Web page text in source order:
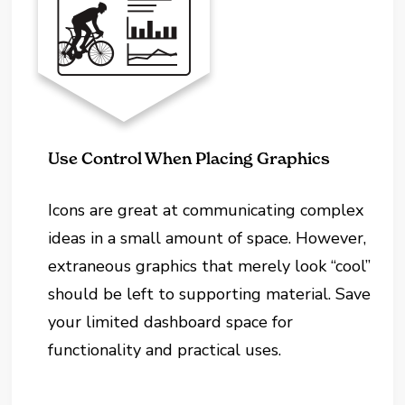
Use Control When Placing Graphics
Icons are great at communicating complex
ideas in a small amount of space. However,
extraneous graphics that merely look “cool”
should be left to supporting material. Save
your limited dashboard space for
functionality and practical uses.